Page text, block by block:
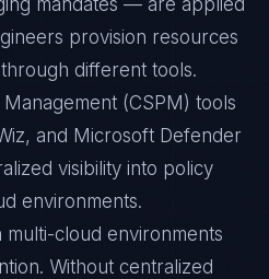
mandates — are applied
provision resources
different tools.
(CSPM) tools
and Microsoft Defender
visibility into policy
environments.
multi-cloud environments
Without centralized